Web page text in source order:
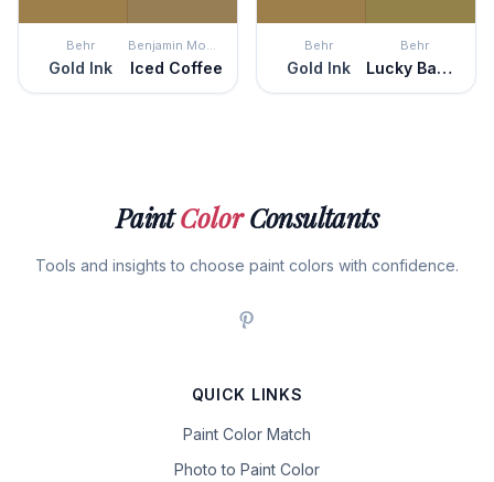
Behr
Gold Ink
Benjamin Moore
Iced Coffee
Behr
Gold Ink
Behr
Lucky Bamboo
PaintColorConsultants
Tools and insights to choose paint colors with confidence.
QUICK LINKS
Paint Color Match
Photo to Paint Color